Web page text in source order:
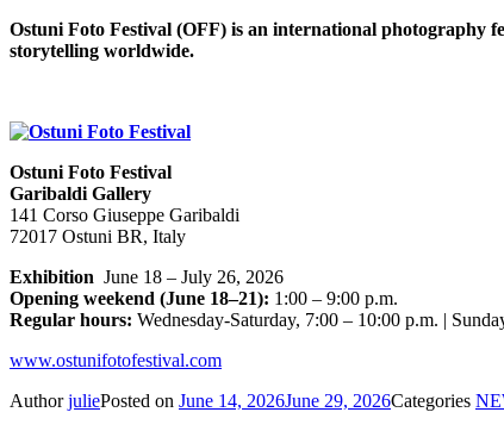
Ostuni Foto Festival (OFF) is an international photography
storytelling worldwide.
Ostuni Foto Festival
Garibaldi Gallery
141 Corso Giuseppe Garibaldi
72017 Ostuni BR, Italy
Exhibition June 18 – July 26, 2026
Opening weekend (June 18–21): 1:00 – 9:00 p.m.
Regular hours: Wednesday-Saturday, 7:00 – 10:00 p.m. |
www.ostunifotofestival.com
AuthorjuliePosted on June 14, 2026June 29, 2026Categories